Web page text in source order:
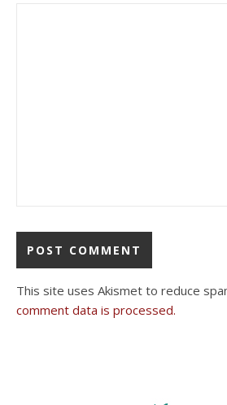
This site uses Akismet to reduce
comment data is processed.